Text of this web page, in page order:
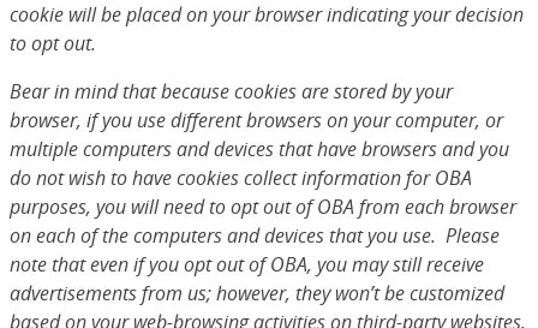
cookie will be placed on your browser indicating your decision
to opt out.
Bear in mind that because cookies are stored by your
browser, if you use different browsers on your computer, or
multiple computers and devices that have browsers and you
do not wish to have cookies collect information for OBA
purposes, you will need to opt out of OBA from each browser
on each of the computers and devices that you use. Please
note that even if you opt out of OBA, you may still receive
advertisements from us; however, they won’t be customized
based on your web-browsing activities on third-party websites.